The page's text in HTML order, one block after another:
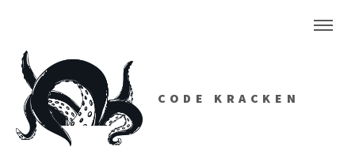
CODE KRACKEN